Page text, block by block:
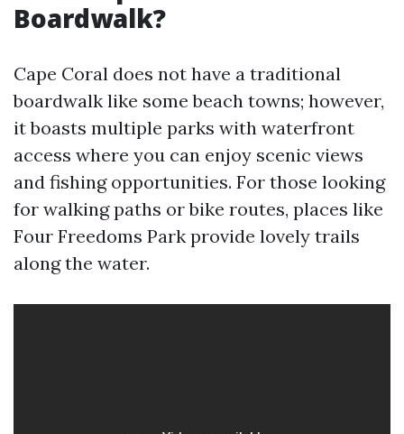
Boardwalk?
Cape Coral does not have a traditional
boardwalk like some beach towns; however,
it boasts multiple parks with waterfront
access where you can enjoy scenic views
and fishing opportunities. For those looking
for walking paths or bike routes, places like
Four Freedoms Park provide lovely trails
along the water.